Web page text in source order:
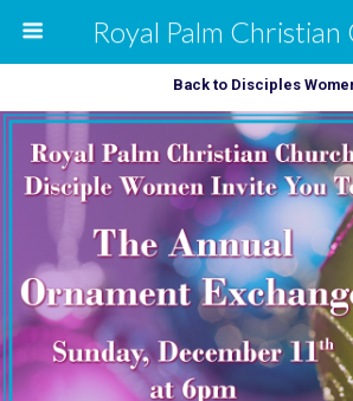
Royal Palm Christian
Back to Disciples